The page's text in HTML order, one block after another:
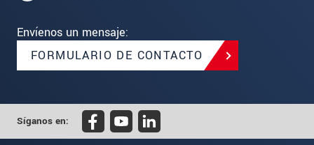
Envíenos un mensaje:
FORMULARIO DE CONTACTO
Síganos en: